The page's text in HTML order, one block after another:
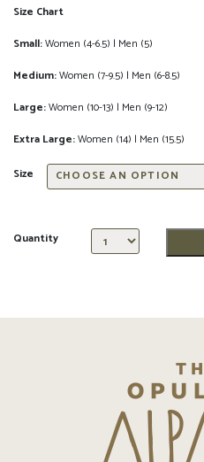
Size Chart
Small:Women (4-6.5) | Men (5)
Medium:Women (7-9.5) | Men (6-8.5)
Large:Women (10-13) | Men (9-12)
Extra Large:Women (14) | Men (15.5)
Size
Quantity